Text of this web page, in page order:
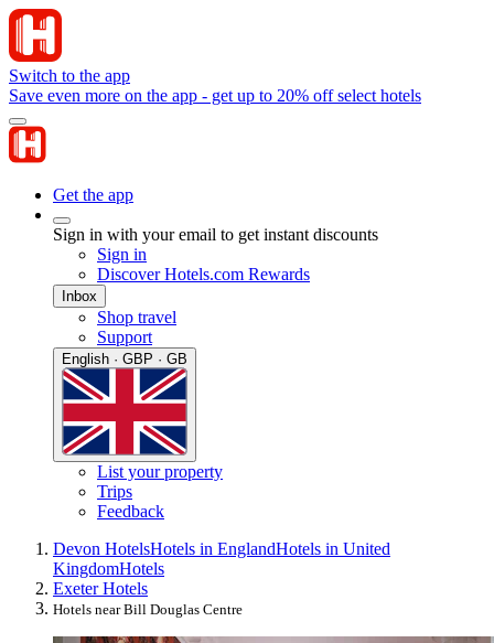
Switch to the app
Save even more on the app - get up to 20% off select hotels
Get the app
Sign in with your email to get instant discounts
Sign in
Discover Hotels.com Rewards
Inbox
Shop travel
Support
English · GBP · GB
List your property
Trips
Feedback
Devon HotelsHotels in EnglandHotels in United
KingdomHotels
Exeter Hotels
Hotels near Bill Douglas Centre